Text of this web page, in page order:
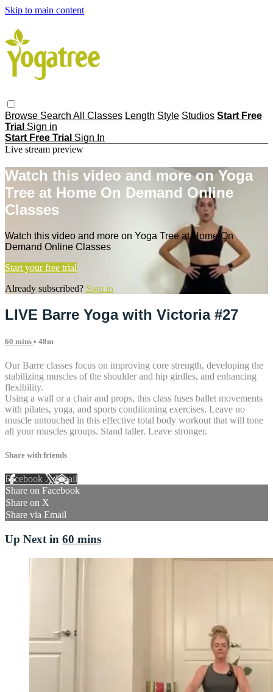
Skip to main content
Browse Search All Classes Length Style Studios Start Free
Trial Sign in
Start Free Trial Sign In
Live stream preview
Watch this video and more on Yoga
Tree at Home On Demand Online
Classes
Watch this video and more on Yoga Tree at Home On
Demand Online Classes
Start your free trial
Already subscribed? Sign in
LIVE Barre Yoga with Victoria #27
60 mins • 48m
Our Barre classes focus on improving core strength, developing the
stabilizing muscles of the shoulder and hip girdles, and enhancing
flexibility.
Using a wall or a chair and props, this class fuses ballet movements
with pilates, yoga, and sports conditioning exercises. Leave no
muscle untouched in this effective total body workout that will tone
all your muscles groups. Stand taller. Leave stronger.
Share with friends
Facebook XEmail
Share on Facebook
Share on X
Share via Email
Up Next in 60 mins